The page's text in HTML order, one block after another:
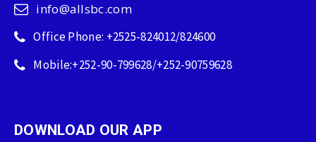
info@allsbc.com
Office Phone: +2525-824012/824600
Mobile:+252-90-799628/+252-90759628
DOWNLOAD OUR APP